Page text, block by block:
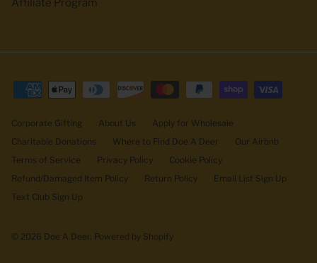
Affiliate Program
Corporate Gifting About Us
Apply for Wholesale
Charitable Donations
Where to Find Doe A Deer
Our Airbnb
Terms of Service
Privacy Policy
Cookie Policy
Refund/Damaged Item Policy
Return Policy
Email List Sign Up
Text Club Sign Up
© 2026 Doe A Deer. Powered by Shopify